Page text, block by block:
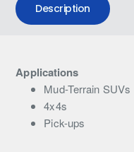
Description
Applications
Mud-Terrain SUVs
4x4s
Pick-ups